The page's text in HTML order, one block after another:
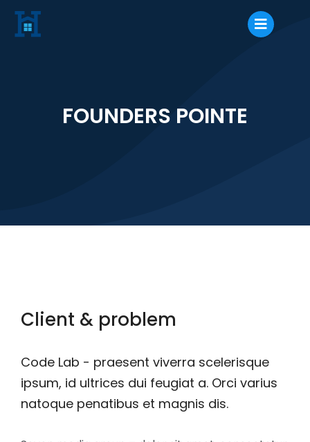
FOUNDERS POINTE
Client & problem
Code Lab - praesent viverra scelerisque
ipsum, id ultrices dui feugiat a. Orci varius
natoque penatibus et magnis dis.